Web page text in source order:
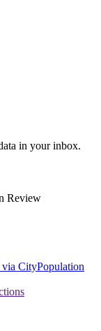
in your inbox.
Review
via CityPopulation